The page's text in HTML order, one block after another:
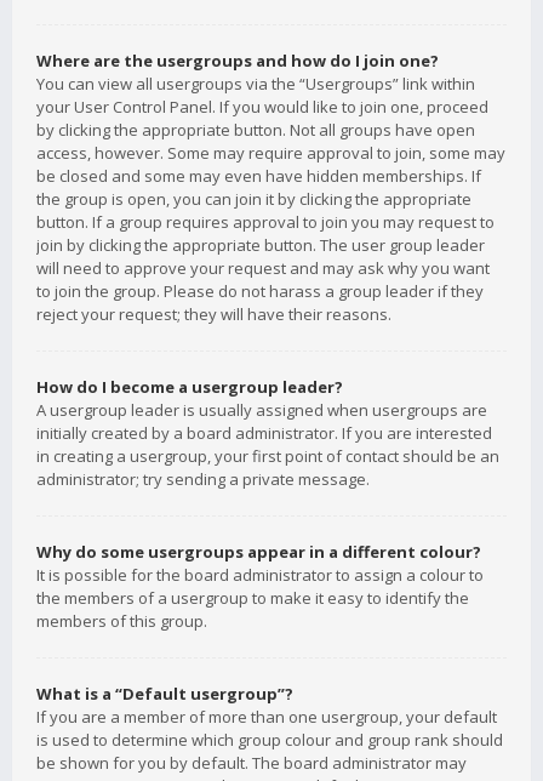
Where are the usergroups and how do I join one?
You can view all usergroups via the “Usergroups” link within
your User Control Panel. If you would like to join one, proceed
by clicking the appropriate button. Not all groups have open
access, however. Some may require approval to join, some may
be closed and some may even have hidden memberships. If
the group is open, you can join it by clicking the appropriate
button. If a group requires approval to join you may request to
join by clicking the appropriate button. The user group leader
will need to approve your request and may ask why you want
to join the group. Please do not harass a group leader if they
reject your request; they will have their reasons.
How do I become a usergroup leader?
A usergroup leader is usually assigned when usergroups are
initially created by a board administrator. If you are interested
in creating a usergroup, your first point of contact should be an
administrator; try sending a private message.
Why do some usergroups appear in a different colour?
It is possible for the board administrator to assign a colour to
the members of a usergroup to make it easy to identify the
members of this group.
What is a “Default usergroup”?
If you are a member of more than one usergroup, your default
is used to determine which group colour and group rank should
be shown for you by default. The board administrator may